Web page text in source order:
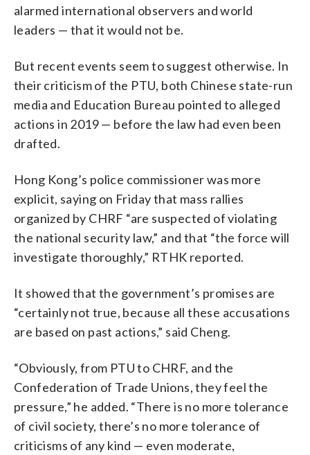
alarmed international observers and world
leaders — that it would not be.
But recent events seem to suggest otherwise. In
their criticism of the PTU, both Chinese state-run
media and Education Bureau pointed to alleged
actions in 2019 — before the law had even been
drafted.
Hong Kong’s police commissioner was more
explicit, saying on Friday that mass rallies
organized by CHRF “are suspected of violating
the national security law,” and that “the force will
investigate thoroughly,” RTHK reported.
It showed that the government’s promises are
“certainly not true, because all these accusations
are based on past actions,” said Cheng.
“Obviously, from PTU to CHRF, and the
Confederation of Trade Unions, they feel the
pressure,” he added. “There is no more tolerance
of civil society, there’s no more tolerance of
criticisms of any kind — even moderate,